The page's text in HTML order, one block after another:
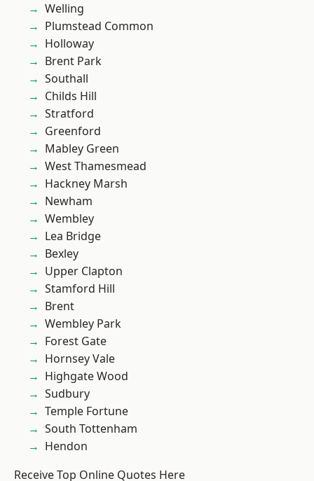
Welling
Plumstead Common
Holloway
Brent Park
Southall
Childs Hill
Stratford
Greenford
Mabley Green
West Thamesmead
Hackney Marsh
Newham
Wembley
Lea Bridge
Bexley
Upper Clapton
Stamford Hill
Brent
Wembley Park
Forest Gate
Hornsey Vale
Highgate Wood
Sudbury
Temple Fortune
South Tottenham
Hendon
Receive Top Online Quotes Here